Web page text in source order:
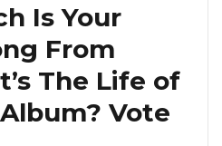
Is Your
From
The Life of
Vote